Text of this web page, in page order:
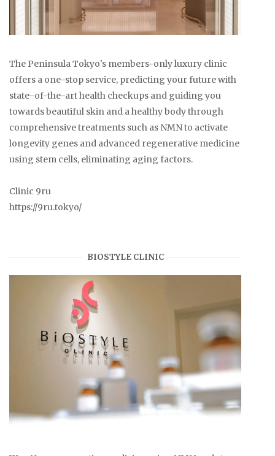
The Peninsula Tokyo's members-only luxury clinic
offers a one-stop service, predicting your future with
state-of-the-art health checkups and guiding you
towards beautiful skin and a healthy body through
comprehensive treatments such as NMN to activate
longevity genes and advanced regenerative medicine
using stem cells, eliminating aging factors.
Clinic 9ru
https://9ru.tokyo/
BIOSTYLE CLINIC